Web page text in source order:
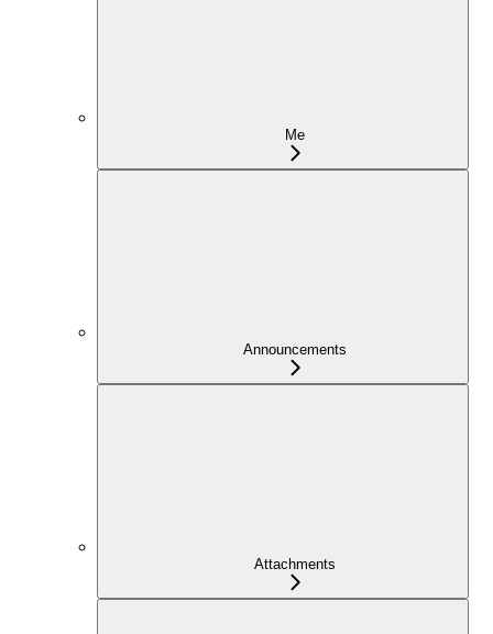
Me
Announcements
Attachments